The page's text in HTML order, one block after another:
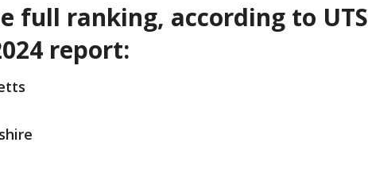
full ranking, according to UTS
report: